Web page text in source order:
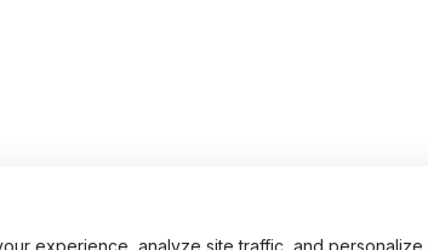
experience, analyze site traffic, and personalize